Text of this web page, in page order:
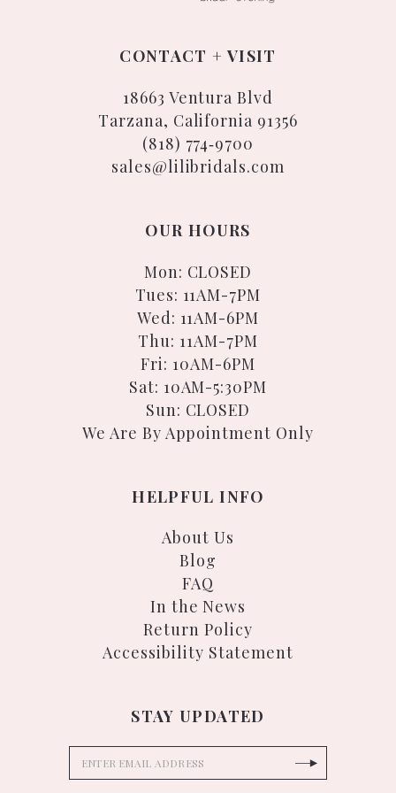
CONTACT + VISIT
18663 Ventura Blvd
Tarzana, California 91356
(818) 774‑9700
sales@lilibridals.com
OUR HOURS
Mon: CLOSED
Tues: 11AM-7PM
Wed: 11AM-6PM
Thu: 11AM-7PM
Fri: 10AM-6PM
Sat: 10AM-5:30PM
Sun: CLOSED
We Are By Appointment Only
HELPFUL INFO
About Us
Blog
FAQ
In the News
Return Policy
Accessibility Statement
STAY UPDATED